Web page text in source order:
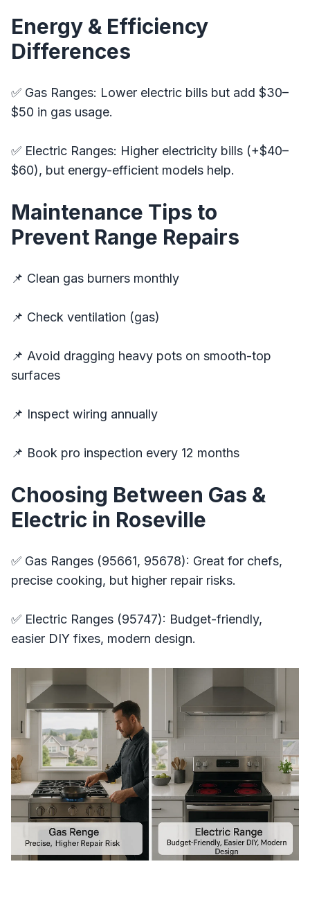
Energy & Efficiency
Differences
✅ Gas Ranges: Lower electric bills but add $30–
$50 in gas usage.
✅ Electric Ranges: Higher electricity bills (+$40–
$60), but energy-efficient models help.
Maintenance Tips to
Prevent Range Repairs
📌 Clean gas burners monthly
📌 Check ventilation (gas)
📌 Avoid dragging heavy pots on smooth-top
surfaces
📌 Inspect wiring annually
📌 Book pro inspection every 12 months
Choosing Between Gas &
Electric in Roseville
✅ Gas Ranges (95661, 95678): Great for chefs,
precise cooking, but higher repair risks.
✅ Electric Ranges (95747): Budget-friendly,
easier DIY fixes, modern design.